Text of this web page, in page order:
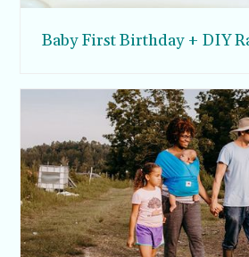
Baby First Birthday + DIY